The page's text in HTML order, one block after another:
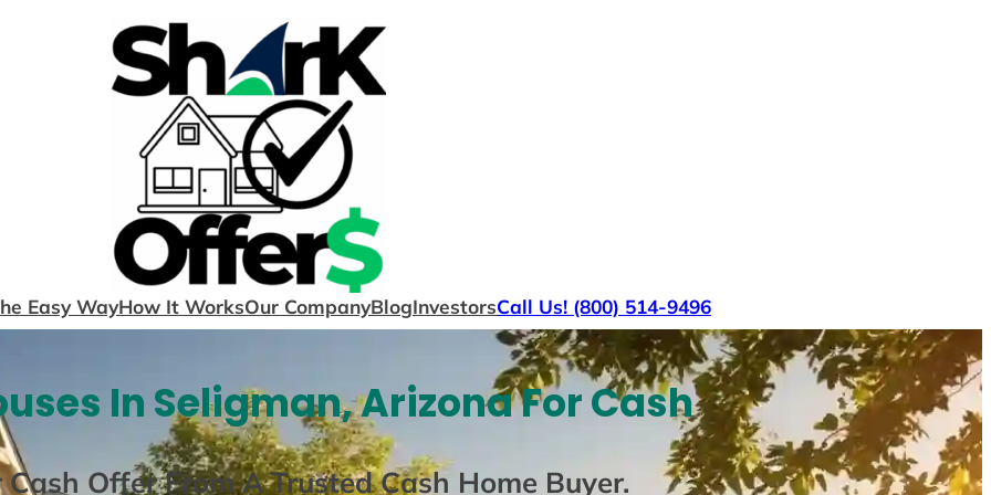
Easy WayHow It WorksOur CompanyBlogInvestorsCall Us! (800) 514-9496
In Seligman, Arizona For Cash
Cash Offer From A Trusted Cash Home Buyer.